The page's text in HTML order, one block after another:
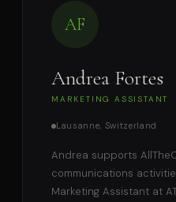
AF
Andrea Fortes
MARKETING ASSISTANT
Lausanne, Switzerland
Andrea supports
communications
Marketing Assistant at